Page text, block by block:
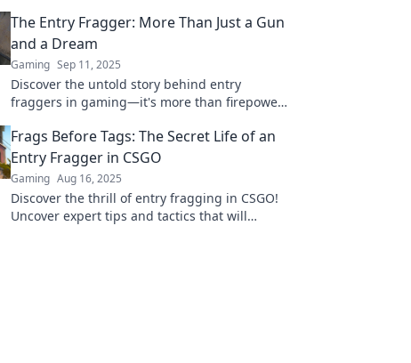
The Entry Fragger: More Than Just a Gun
and a Dream
Gaming Sep 11, 2025
Discover the untold story behind entry
fraggers in gaming—it's more than firepower;
match!
Frags Before Tags: The Secret Life of an
Entry Fragger in CSGO
Gaming Aug 16, 2025
Discover the thrill of entry fragging in CSGO!
Uncover expert tips and tactics that will